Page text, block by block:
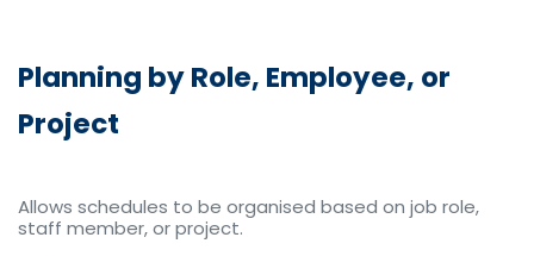
Planning by Role, Employee, or
Project
Allows schedules to be organised based on job role,
staff member, or project.